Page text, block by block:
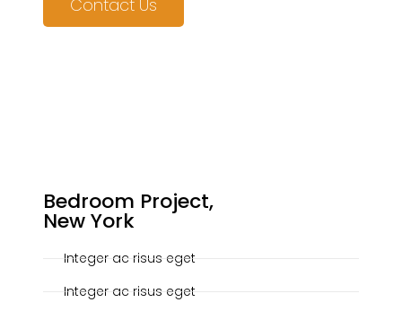
Contact Us
Bedroom Project,
New York
Integer ac risus eget
Integer ac risus eget